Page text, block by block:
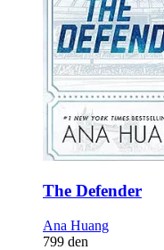
The Defender
Ana Huang
799 den